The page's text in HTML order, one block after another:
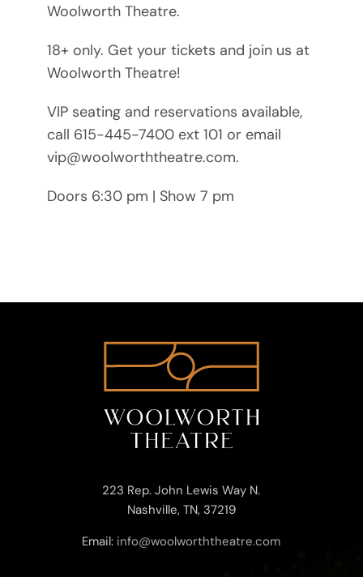
Woolworth Theatre.
18+ only. Get your tickets and join us at
Woolworth Theatre!
VIP seating and reservations available,
call 615-445-7400 ext 101 or email
vip@woolworththeatre.com.
Doors 6:30 pm | Show 7 pm
223 Rep. John Lewis Way N.
Nashville, TN, 37219
Email: info@woolworththeatre.com